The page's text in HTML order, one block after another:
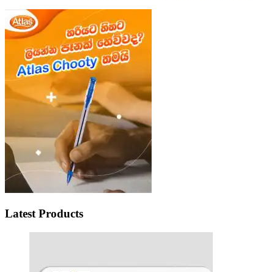
Latest Products